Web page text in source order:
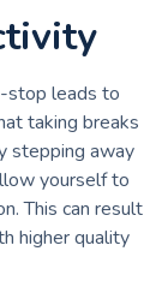
stop leads to
taking breaks
stepping away
yourself to
This can result
higher quality